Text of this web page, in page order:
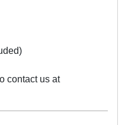
contact us at